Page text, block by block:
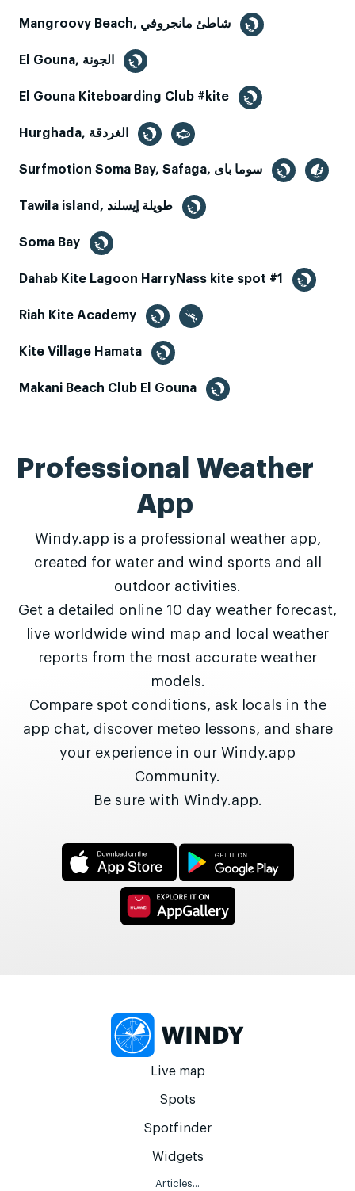
El Gouna Kiteboarding Club #kite
Soma Bay
Dahab Kite Lagoon HarryNass kite spot #1
Riah Kite Academy
Kite Village Hamata
Makani Beach Club El Gouna
Professional Weather
App
Windy.app is a professional weather app,
created for water and wind sports and all
outdoor activities.
Get a detailed online 10 day weather forecast,
live worldwide wind map and local weather
reports from the most accurate weather
models.
Compare spot conditions, ask locals in the
app chat, discover meteo lessons, and share
your experience in our Windy.app
Community.
Be sure with Windy.app.
Live map
Spots
Spotfinder
Widgets
Articles...